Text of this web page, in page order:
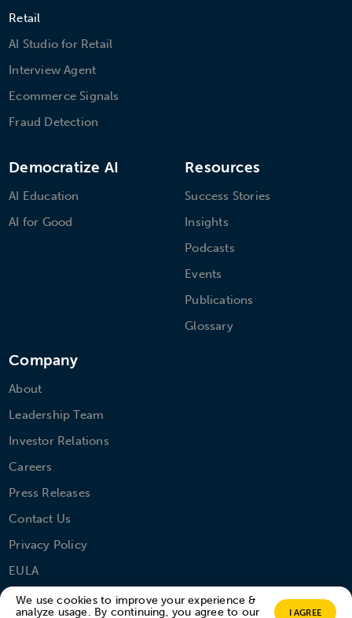
Retail
AI Studio for Retail
Interview Agent
Ecommerce Signals
Fraud Detection
Democratize AI
AI Education
AI for Good
Resources
Success Stories
Insights
Podcasts
Events
Publications
Glossary
Company
About
Leadership Team
Investor Relations
Careers
Press Releases
Contact Us
Privacy Policy
EULA
We use cookies to improve your experience &
analyze usage. By continuing, you agree to our
I AGREE